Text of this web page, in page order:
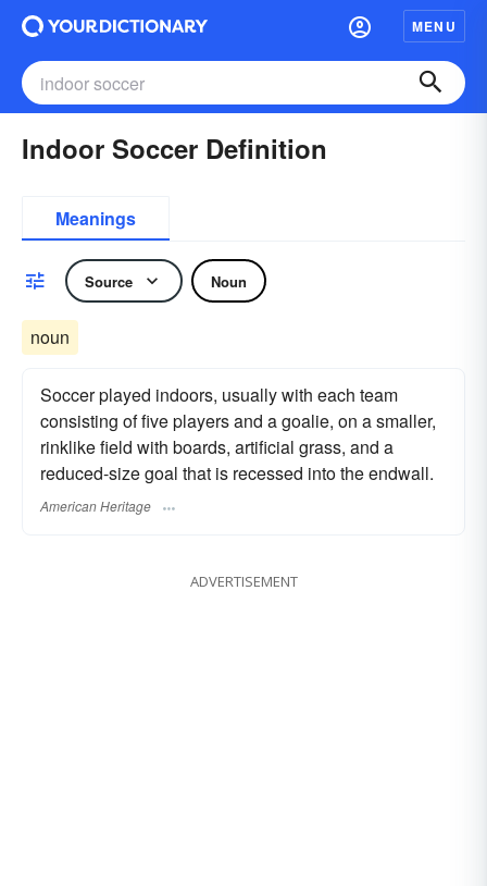
MENU
Indoor Soccer Definition
Meanings
Source Noun
noun
Soccer played indoors, usually with each team
consisting of five players and a goalie, on a smaller,
rinklike field with boards, artificial grass, and a
reduced-size goal that is recessed into the endwall.
American Heritage
ADVERTISEMENT